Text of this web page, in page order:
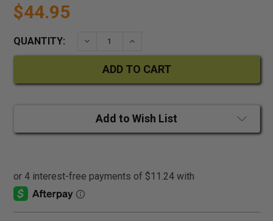
$44.95
QUANTITY: DECREASE QUANTITY:INCREASE QUANTITY:
Add to Wish List